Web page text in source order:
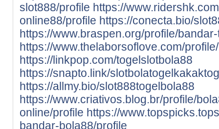
slot888/profile https://
online88/profile https://conecta.bio/
https://www.braspen.org/profile/
https://www.thelaborsoflove.com/
https://linkpop.com/togelslotbola88
https://snapto.link/
https://allmy.bio/slot888togelbola88
https://www.criativos.blog.br/profile/
online/profile https://
bandar-bola88/profile